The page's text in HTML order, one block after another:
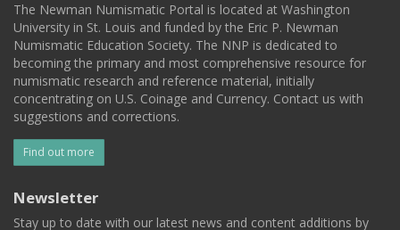
The Newman Numismatic Portal is located at Washington
University in St. Louis and funded by the Eric P. Newman
Numismatic Education Society. The NNP is dedicated to
becoming the primary and most comprehensive resource for
numismatic research and reference material, initially
concentrating on U.S. Coinage and Currency. Contact us with
suggestions and corrections.
Find out more
Newsletter
Stay up to date with our latest news and content additions by